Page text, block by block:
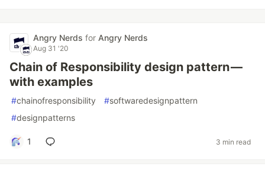
Angry Nerds for Angry Nerds
Aug 31 '20
Chain of Responsibility design pattern —
with examples
#chainofresponsibility #softwaredesignpattern
#designpatterns
1 3 min read